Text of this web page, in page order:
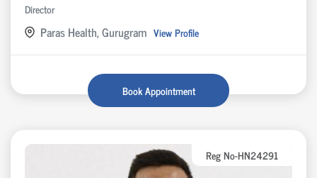
Director
Paras Health, Gurugram View Profile
Book Appointment
Reg No-HN24291